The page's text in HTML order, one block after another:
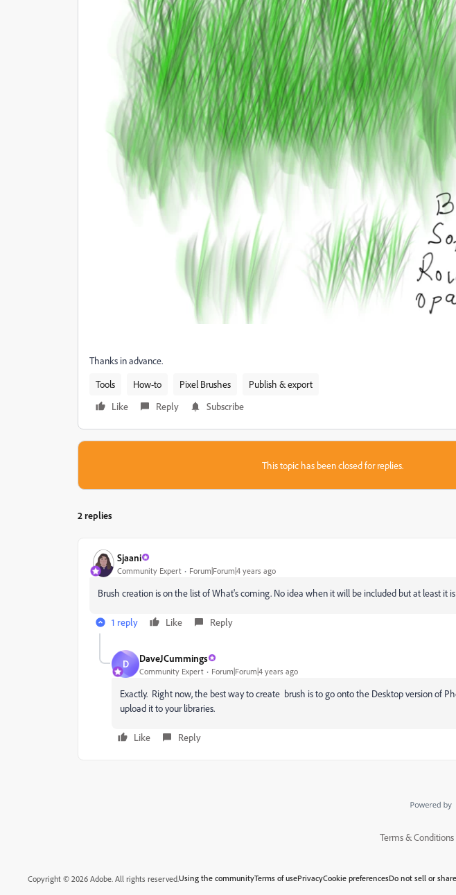
Thanks in advance.
Tools
How-to Pixel Brushes
Publish & export
Like
Reply Subscribe
This topic has been closed for replies.
2 replies
Sjaani
Community Expert Forum|Forum|4 years ago
Brush creation is on the list of What's coming. No idea when it will be included but at least it
1 reply Like Reply
D DaveJCummings
Community Expert Forum|Forum|4 years ago
Exactly. Right now, the best way to create brush is to go onto the Desktop version of
upload it to your libraries.
Like Reply
Terms & Conditions
Copyright © 2026 Adobe. All rights reserved.Using the communityTerms of usePrivacyCookie preferencesDo not sell or